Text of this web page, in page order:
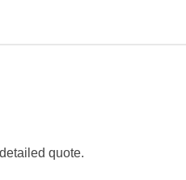
quote.